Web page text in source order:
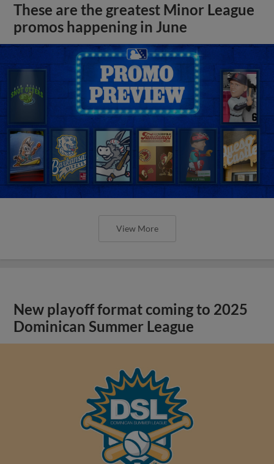
These are the greatest Minor League
promos happening in June
View More
New playoff format coming to 2025
Dominican Summer League